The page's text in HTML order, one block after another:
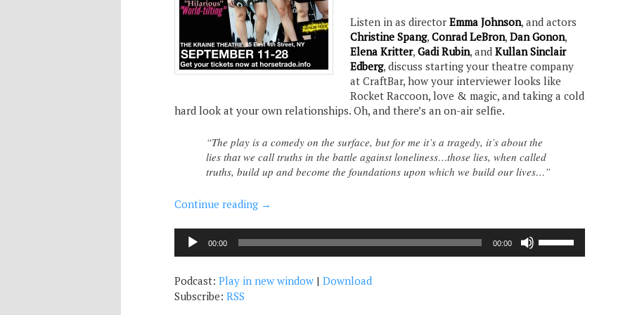
Listen in as directorEmma Johnson, and actors
Christine Spang,Conrad LeBron,Dan Gonon,
Elena Kritter,Gadi Rubin, andKullan Sinclair
Edberg, discuss starting your theatre company
at CraftBar, how your interviewer looks like
Rocket Raccoon, love & magic, and taking a cold
hard look at your own relationships. Oh, and there’s an on-air selfie.
“The play is a comedy on the surface, but for me it’s a tragedy, it’s about the
lies that we call truths in the battle against loneliness…those lies, when called
truths, build up and become the foundations upon which we build our lives…”
Continue reading →
Audio
Player
00:00 00:00
Podcast: Play in new window | Download
Subscribe: RSS